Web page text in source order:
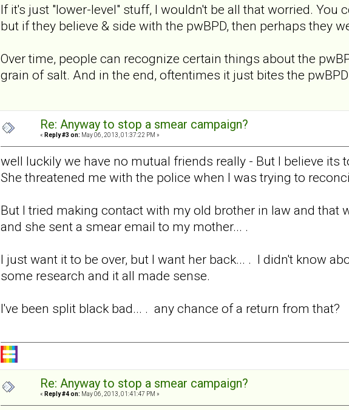
If it's just "lower-level" stuff, I wouldn't be all that worried.
but if they believe & side with the pwBPD, then perhaps they
Over time, people can recognize certain things about the
grain of salt. And in the end, oftentimes it just bites the
Re: Anyway to stop a smear campaign?
« Reply #3 on: May 06, 2013, 01:37:22 PM »
well luckily we have no mutual friends really - But I believe
She threatened me with the police when I was trying to
But I tried making contact with my old brother in law and that
and she sent a smear email to my mother... .
I just want it to be over, but I want her back... . I didn't know
some research and it all made sense.
I've been split black bad... . any chance of a return from that?
Re: Anyway to stop a smear campaign?
« Reply #4 on: May 06, 2013, 01:41:47 PM »